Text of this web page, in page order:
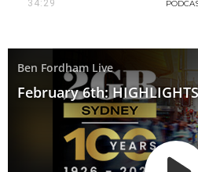
34:29